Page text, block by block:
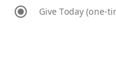
Give Today (one-